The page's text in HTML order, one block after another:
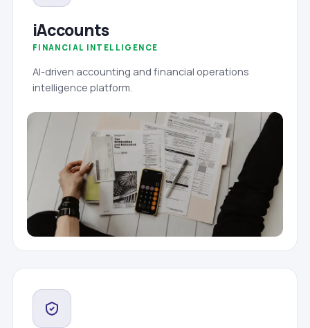
iAccounts
FINANCIAL INTELLIGENCE
AI-driven accounting and financial operations
intelligence platform.